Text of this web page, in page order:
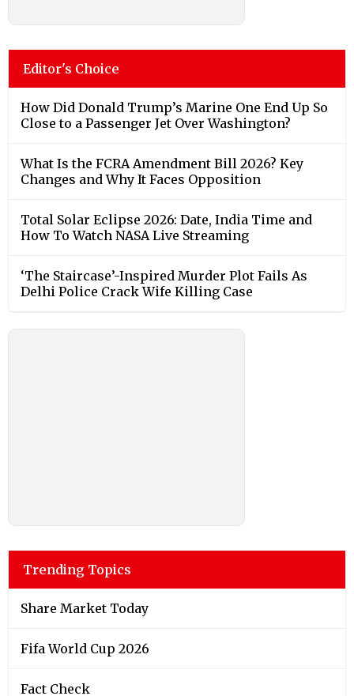
Editor's Choice
How Did Donald Trump’s Marine One End Up So
Close to a Passenger Jet Over Washington?
What Is the FCRA Amendment Bill 2026? Key
Changes and Why It Faces Opposition
Total Solar Eclipse 2026: Date, India Time and
How To Watch NASA Live Streaming
‘The Staircase’-Inspired Murder Plot Fails As
Delhi Police Crack Wife Killing Case
Trending Topics
Share Market Today
Fifa World Cup 2026
Fact Check